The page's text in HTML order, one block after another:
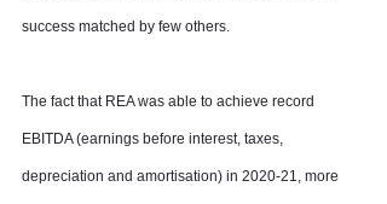
success matched by few others.
The fact that REA was able to achieve record
EBITDA (earnings before interest, taxes,
depreciation and amortisation) in 2020-21, more